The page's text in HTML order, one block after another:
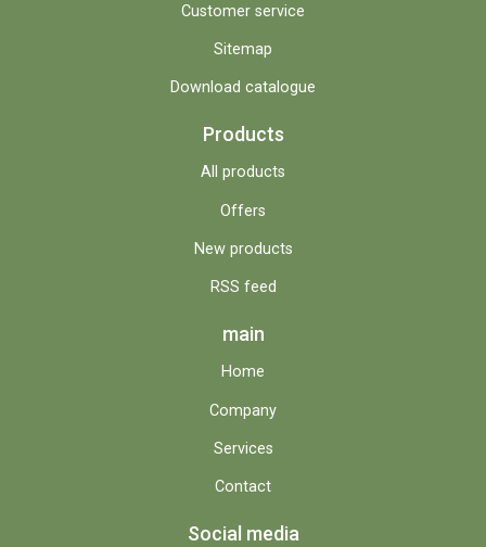
Customer service
Sitemap
Download catalogue
Products
All products
Offers
New products
RSS feed
main
Home
Company
Services
Contact
Social media